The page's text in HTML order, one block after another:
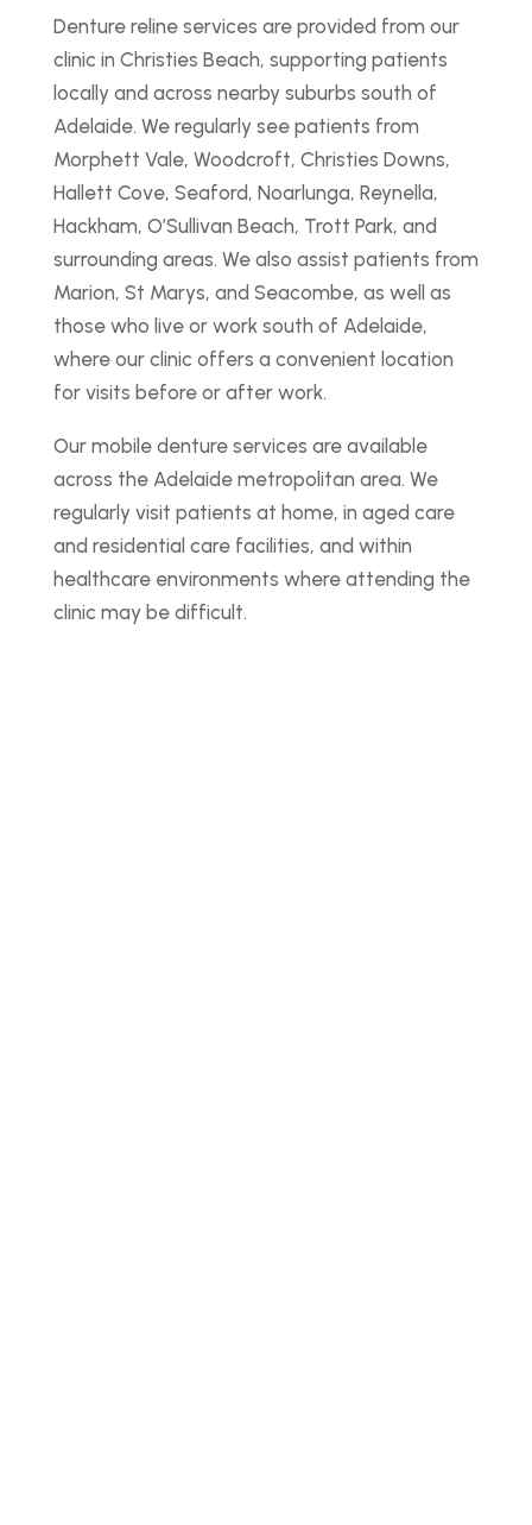
Denture reline services are provided from our
clinic in Christies Beach, supporting patients
locally and across nearby suburbs south of
Adelaide. We regularly see patients from
Morphett Vale, Woodcroft, Christies Downs,
Hallett Cove, Seaford, Noarlunga, Reynella,
Hackham, O’Sullivan Beach, Trott Park, and
surrounding areas. We also assist patients from
Marion, St Marys, and Seacombe, as well as
those who live or work south of Adelaide,
where our clinic offers a convenient location
for visits before or after work.
Our mobile denture services are available
across the Adelaide metropolitan area. We
regularly visit patients at home, in aged care
and residential care facilities, and within
healthcare environments where attending the
clinic may be difficult.